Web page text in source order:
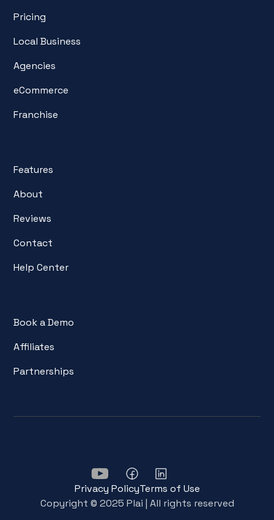
Pricing
Local Business
Agencies
eCommerce
Franchise
Features
About
Reviews
Contact
Help Center
Book a Demo
Affiliates
Partnerships
Privacy PolicyTerms of Use
Copyright © 2025 Plai | All rights reserved